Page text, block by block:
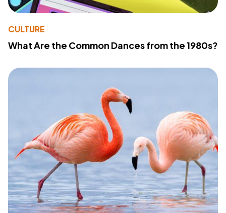
CULTURE
What Are the Common Dances from the 1980s?